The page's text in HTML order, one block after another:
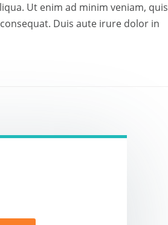
Ut enim ad minim veniam, quis
Duis aute irure dolor in